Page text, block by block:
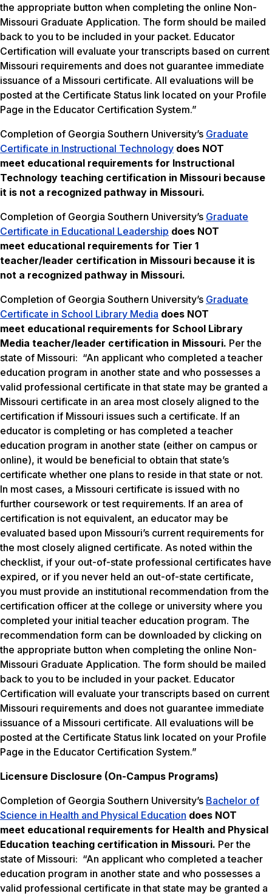
the appropriate button when completing the online Non-
Missouri Graduate Application. The form should be mailed
back to you to be included in your packet. Educator
Certification will evaluate your transcripts based on current
Missouri requirements and does not guarantee immediate
issuance of a Missouri certificate. All evaluations will be
posted at the Certificate Status link located on your Profile
Page in the Educator Certification System.”
Completion of Georgia Southern University’s Graduate
Certificate in Instructional Technology does NOT
meet educational requirements for Instructional
Technology teaching certification in Missouri because
it is not a recognized pathway in Missouri.
Completion of Georgia Southern University’s Graduate
Certificate in Educational Leadership does NOT
meet educational requirements for Tier 1
teacher/leader certification in Missouri because it is
not a recognized pathway in Missouri.
Completion of Georgia Southern University’s Graduate
Certificate in School Library Media does NOT
meet educational requirements for School Library
Media teacher/leader certification in Missouri. Per the
state of Missouri: “An applicant who completed a teacher
education program in another state and who possesses a
valid professional certificate in that state may be granted a
Missouri certificate in an area most closely aligned to the
certification if Missouri issues such a certificate. If an
educator is completing or has completed a teacher
education program in another state (either on campus or
online), it would be beneficial to obtain that state’s
certificate whether one plans to reside in that state or not.
In most cases, a Missouri certificate is issued with no
further coursework or test requirements. If an area of
certification is not equivalent, an educator may be
evaluated based upon Missouri’s current requirements for
the most closely aligned certificate. As noted within the
checklist, if your out-of-state professional certificates have
expired, or if you never held an out-of-state certificate,
you must provide an institutional recommendation from the
certification officer at the college or university where you
completed your initial teacher education program. The
recommendation form can be downloaded by clicking on
the appropriate button when completing the online Non-
Missouri Graduate Application. The form should be mailed
back to you to be included in your packet. Educator
Certification will evaluate your transcripts based on current
Missouri requirements and does not guarantee immediate
issuance of a Missouri certificate. All evaluations will be
posted at the Certificate Status link located on your Profile
Page in the Educator Certification System.”
Licensure Disclosure (On-Campus Programs)
Completion of Georgia Southern University’s Bachelor of
Science in Health and Physical Education does NOT
meet educational requirements for Health and Physical
Education teaching certification in Missouri. Per the
state of Missouri: “An applicant who completed a teacher
education program in another state and who possesses a
valid professional certificate in that state may be granted a